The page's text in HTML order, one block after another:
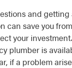
and getting
can save you
your
plumber is
if a problem